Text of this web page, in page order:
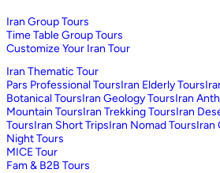
Iran Group Tours
Time Table Group Tours
Customize Your Iran Tour
Iran Thematic Tour
Pars Professional ToursIran Elderly Tours
Botanical ToursIran Geology ToursIran
Mountain ToursIran Trekking ToursIran
ToursIran Short TripsIran Nomad ToursIran
Night Tours
MICE Tour
Fam & B2B Tours